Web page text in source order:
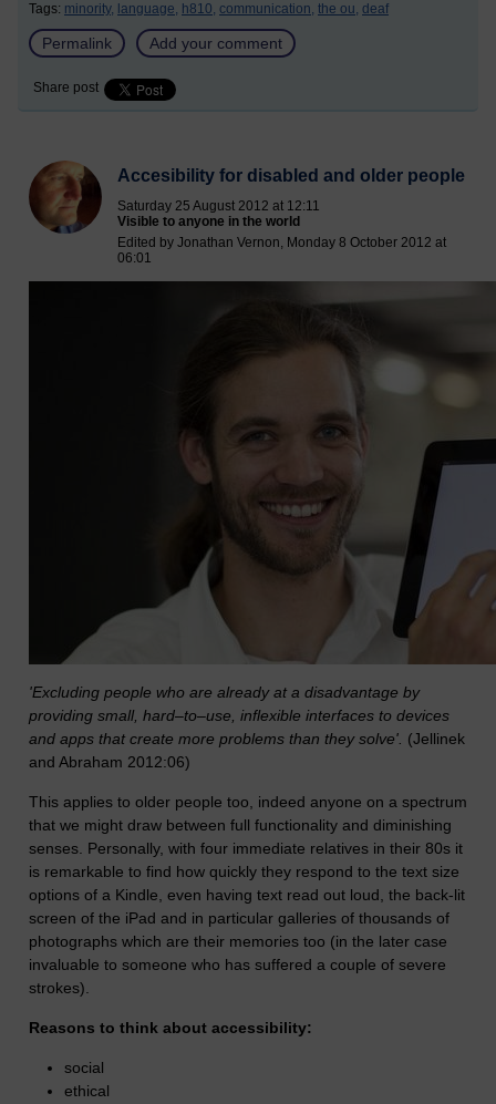
Tags: minority, language, h810, communication, the ou, deaf
Permalink Add your comment
Share post
Accesibility for disabled and older people
Saturday 25 August 2012 at 12:11
Visible to anyone in the world
Edited by Jonathan Vernon, Monday 8 October 2012 at
06:01
'Excluding people who are already at a disadvantage by
providing small, hard–to–use, inflexible interfaces to devices
and apps that create more problems than they solve'. (Jellinek
and Abraham 2012:06)
This applies to older people too, indeed anyone on a spectrum
that we might draw between full functionality and diminishing
senses. Personally, with four immediate relatives in their 80s it
is remarkable to find how quickly they respond to the text size
options of a Kindle, even having text read out loud, the back-lit
screen of the iPad and in particular galleries of thousands of
photographs which are their memories too (in the later case
invaluable to someone who has suffered a couple of severe
strokes).
Reasons to think about accessibility:
social
ethical